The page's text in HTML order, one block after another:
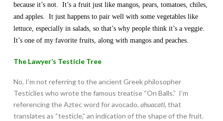
because it’s not. It’s a fruit just like mangos, pears, tomatoes, chiles,
and apples. It just happens to pair well with some vegetables like
lettuce, especially in salads, so that’s why people think it’s a veggie.
It’s one of my favorite fruits, along with mangos and peaches.
The Lawyer’s Testicle Tree
No, I’m not referring to the ancient Greek philosopher
Testiclies who wrote the famous treatise “On Balls.” I’m
referencing the Aztec word for avocado, ahuacatl, that
translates as “testicle,” an indication of the shape of the fruit.